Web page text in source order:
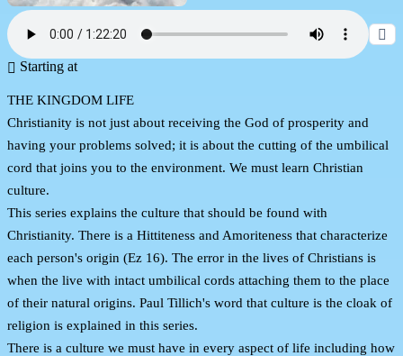
Starting at
THE KINGDOM LIFE
Christianity is not just about receiving the God of prosperity and
having your problems solved; it is about the cutting of the umbilical
cord that joins you to the environment. We must learn Christian
culture.
This series explains the culture that should be found with
Christianity. There is a Hittiteness and Amoriteness that characterize
each person's origin (Ez 16). The error in the lives of Christians is
when the live with intact umbilical cords attaching them to the place
of their natural origins. Paul Tillich's word that culture is the cloak of
religion is explained in this series.
There is a culture we must have in every aspect of life including how